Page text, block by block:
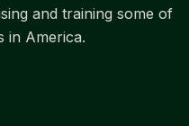
and training some of
in America.